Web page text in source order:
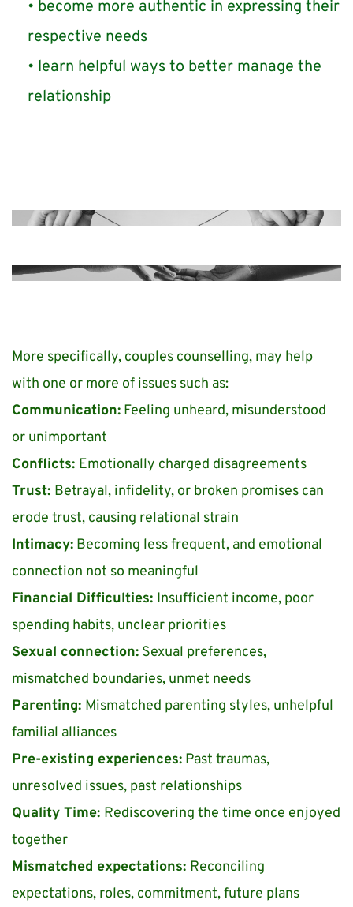
become more authentic in expressing their
respective needs
learn helpful ways to better manage the
relationship
More specifically, couples counselling, may help
with one or more of issues such as:
Communication: Feeling unheard, misunderstood
or unimportant
Conflicts: Emotionally charged disagreements
Trust: Betrayal, infidelity, or broken promises can
erode trust, causing relational strain
Intimacy: Becoming less frequent, and emotional
connection not so meaningful
Financial Difficulties: Insufficient income, poor
spending habits, unclear priorities
Sexual connection: Sexual preferences,
mismatched boundaries, unmet needs
Parenting: Mismatched parenting styles, unhelpful
familial alliances
Pre-existing experiences: Past traumas,
unresolved issues, past relationships
Quality Time: Rediscovering the time once enjoyed
together
Mismatched expectations: Reconciling
expectations, roles, commitment, future plans